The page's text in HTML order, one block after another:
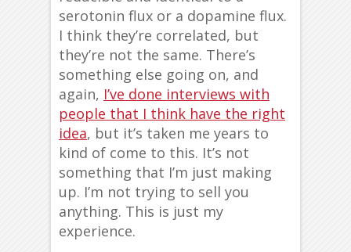
serotonin flux or a dopamine flux.
I think they’re correlated, but
they’re not the same. There’s
something else going on, and
again, I’ve done interviews with
people that I think have the right
idea, but it’s taken me years to
kind of come to this. It’s not
something that I’m just making
up. I’m not trying to sell you
anything. This is just my
experience.